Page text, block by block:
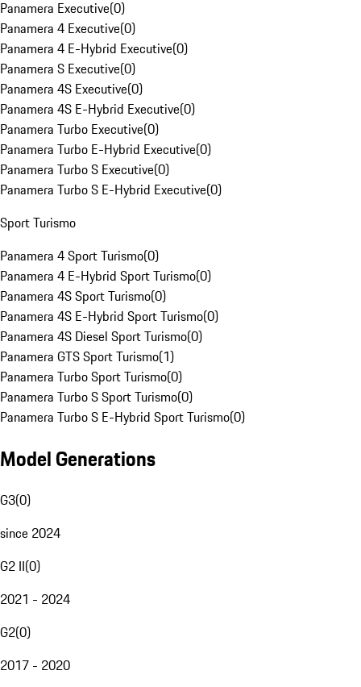
Panamera Executive(0)
Panamera 4 Executive(0)
Panamera 4 E-Hybrid Executive(0)
Panamera S Executive(0)
Panamera 4S Executive(0)
Panamera 4S E-Hybrid Executive(0)
Panamera Turbo Executive(0)
Panamera Turbo E-Hybrid Executive(0)
Panamera Turbo S Executive(0)
Panamera Turbo S E-Hybrid Executive(0)
Sport Turismo
Panamera 4 Sport Turismo(0)
Panamera 4 E-Hybrid Sport Turismo(0)
Panamera 4S Sport Turismo(0)
Panamera 4S E-Hybrid Sport Turismo(0)
Panamera 4S Diesel Sport Turismo(0)
Panamera GTS Sport Turismo(1)
Panamera Turbo Sport Turismo(0)
Panamera Turbo S Sport Turismo(0)
Panamera Turbo S E-Hybrid Sport Turismo(0)
Model Generations
G3(0)
since 2024
G2 II(0)
2021 - 2024
G2(0)
2017 - 2020